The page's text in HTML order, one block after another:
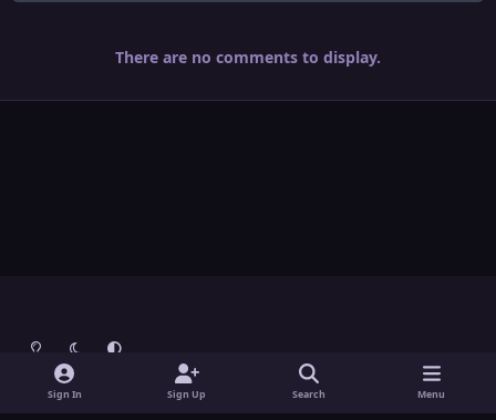
There are no comments to display.
Light ModeDark ModeSystem Preference
Theme
Cookies
ThemebyIPSFocus
Sign In Sign Up Search Menu